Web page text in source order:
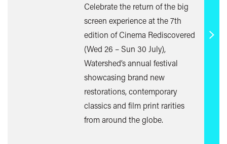
Celebrate the return of the big
screen experience at the 7th
edition of Cinema Rediscovered
(Wed 26 – Sun 30 July),
Watershed’s annual festival
showcasing brand new
restorations, contemporary
classics and film print rarities
from around the globe.
Find